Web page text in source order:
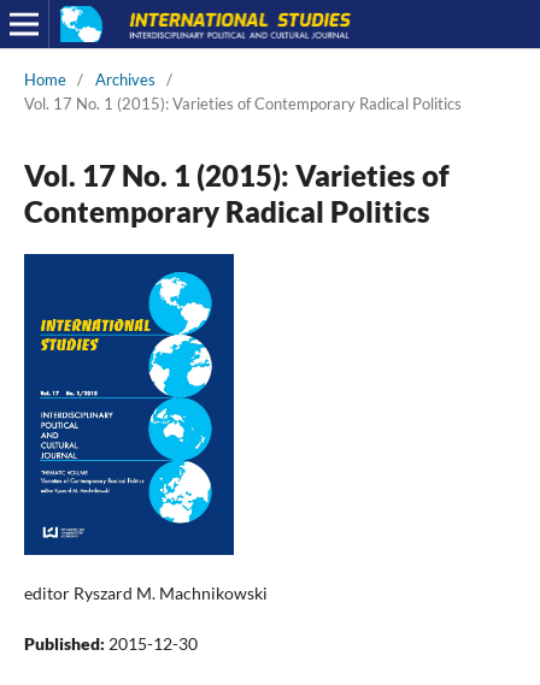
Home / Archives
/
Vol. 17 No. 1 (2015): Varieties of Contemporary Radical Politics
Vol. 17 No. 1 (2015): Varieties of
Contemporary Radical Politics
editor Ryszard M. Machnikowski
Published: 2015-12-30